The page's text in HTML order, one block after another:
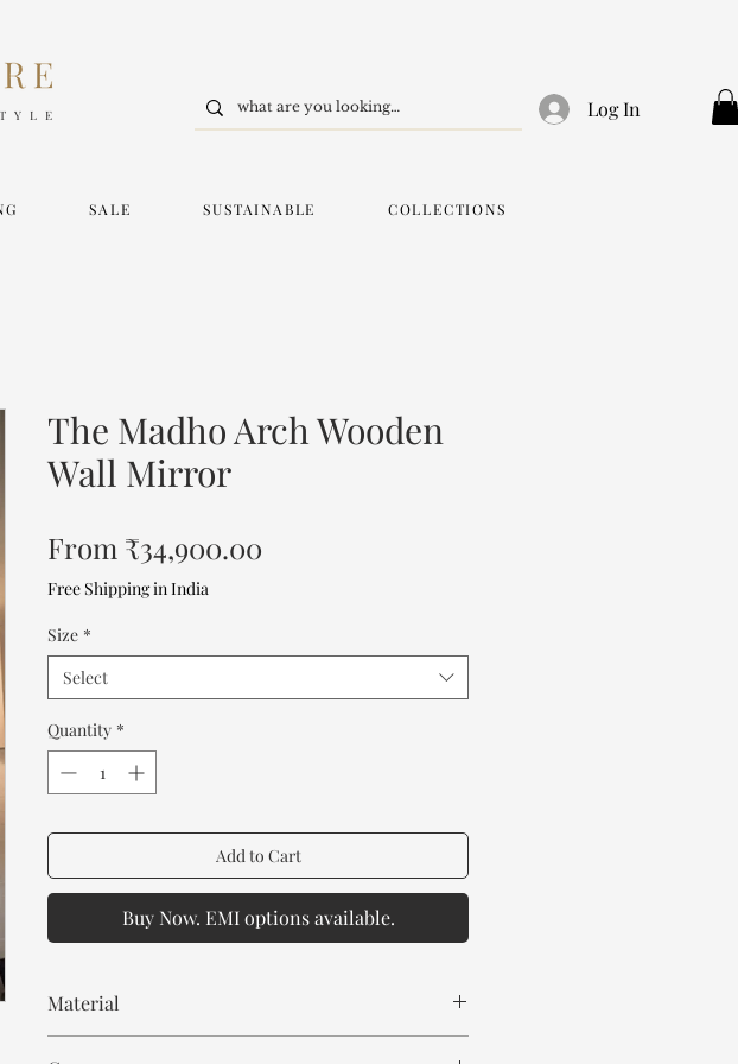
Log In
SALE SUSTAINABLE COLLECTIONS
The Madho Arch Wooden
Wall Mirror
From ₹34,900.00
Free Shipping in India
Size *
Select
Quantity *
Add to Cart
Buy Now. EMI options available.
Material